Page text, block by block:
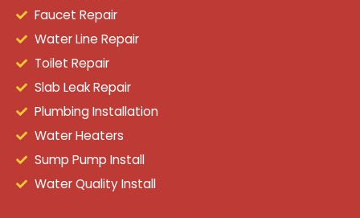
Faucet Repair
Water Line Repair
Toilet Repair
Slab Leak Repair
Plumbing Installation
Water Heaters
Sump Pump Install
Water Quality Install